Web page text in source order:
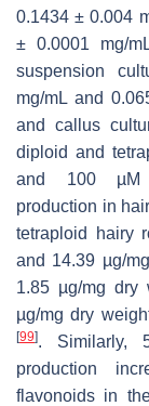
0.1434 ± 0.004
± 0.0001 mg/
suspension
mg/mL and
and callus
diploid and
and 100 µM
production in
tetraploid hairy
and 14.39 µg/
1.85 µg/mg dry
µg/mg dry
[99]. Similarly,
production
flavonoids in